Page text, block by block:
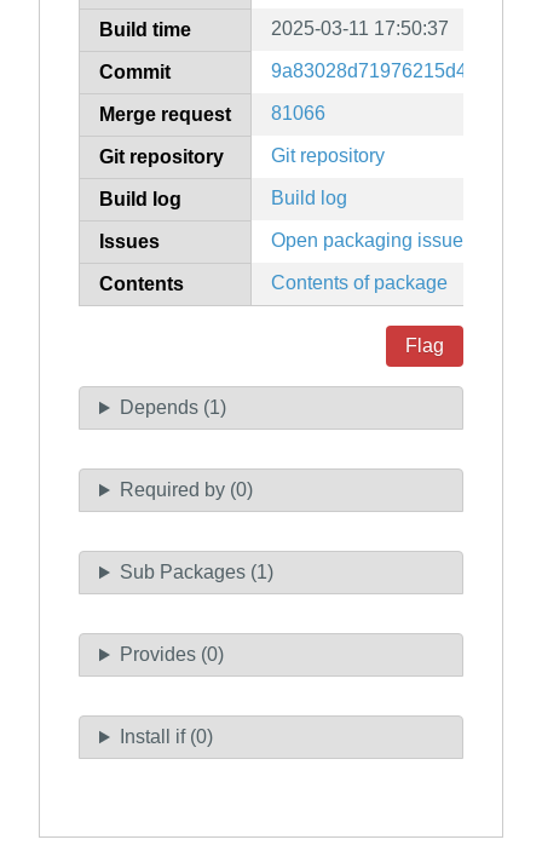
Build time 2025-03-11 17:50:37
Commit
Merge request 81066
Git repository Git repository
Build log Build log
Issues Open packaging issues
Contents Contents of package
Flag
Depends (1)
Required by (0)
Sub Packages (1)
Provides (0)
Install if (0)